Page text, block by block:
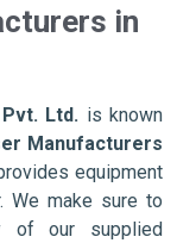
in
Ltd. is known
Manufacturers
equipment
We make sure to
of our supplied